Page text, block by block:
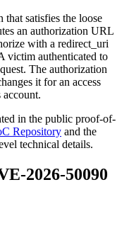
that satisfies the loose
an authorization URL
with a redirect_uri
victim authenticated to
The authorization
it for an access
account.
in the public proof-of-
Repository and the
technical details.
2026-50090